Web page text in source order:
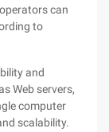
can
to
and
Web servers,
computer
scalability.